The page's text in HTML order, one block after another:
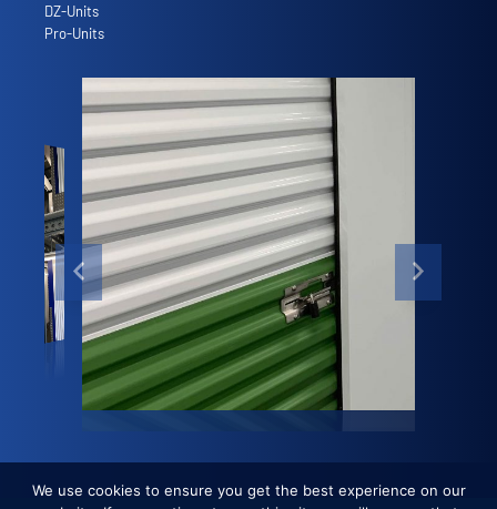
DZ-Units
Pro-Units
We use cookies to ensure you get the best experience on our